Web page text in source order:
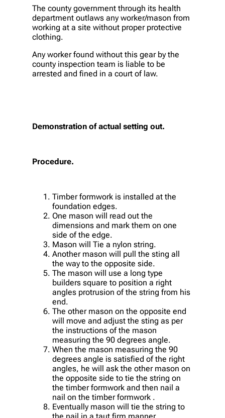
The county government through its health
department outlaws any worker/mason from
working at a site without proper protective
clothing.
Any worker found without this gear by the
county inspection team is liable to be
arrested and fined in a court of law.
Demonstration of actual setting out.
Procedure.
Timber formwork is installed at the
foundation edges.
One mason will read out the
dimensions and mark them on one
side of the edge.
Mason will Tie a nylon string.
Another mason will pull the sting all
the way to the opposite side.
The mason will use a long type
builders square to position a right
angles protrusion of the string from his
end.
The other mason on the opposite end
will move and adjust the sting as per
the instructions of the mason
measuring the 90 degrees angle.
When the mason measuring the 90
degrees angle is satisfied of the right
angles, he will ask the other mason on
the opposite side to tie the string on
the timber formwork and then nail a
nail on the timber formwork .
Eventually mason will tie the string to
the nail in a taut firm manner.